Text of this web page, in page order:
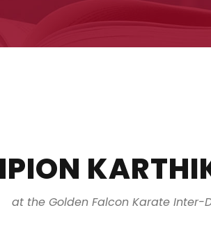
at the Golden Falcon Karate Inter-